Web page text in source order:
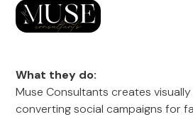
What they do:
Muse Consultants creates
converting social campaigns for